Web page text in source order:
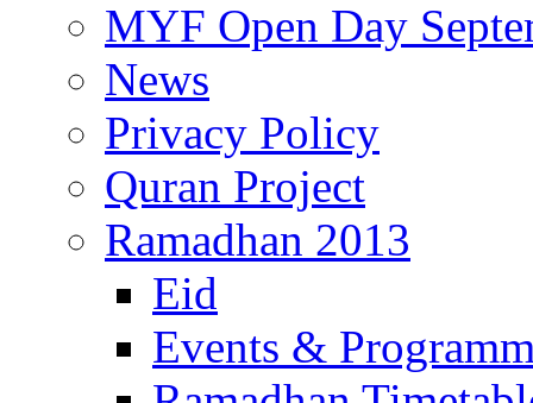
MYF Open Day
News
Privacy Policy
Quran Project
Ramadhan 2013
Eid
Events &